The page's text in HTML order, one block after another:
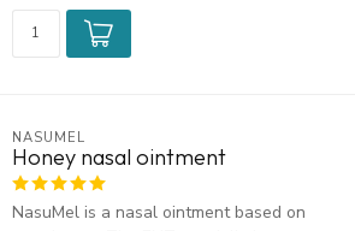
NASUMEL
Honey nasal ointment
NasuMel is a nasal ointment based on